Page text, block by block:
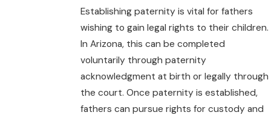
Establishing paternity is vital for fathers
wishing to gain legal rights to their children.
In Arizona, this can be completed
voluntarily through paternity
acknowledgment at birth or legally through
the court. Once paternity is established,
fathers can pursue rights for custody and